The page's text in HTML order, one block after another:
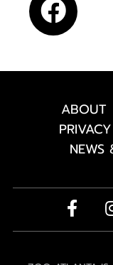
ABOUT
NEWS